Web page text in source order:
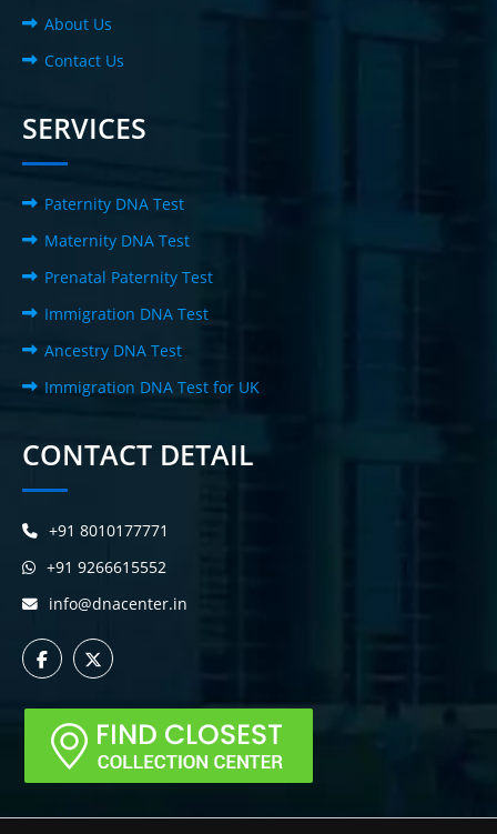
About Us
Contact Us
SERVICES
Paternity DNA Test
Maternity DNA Test
Prenatal Paternity Test
Immigration DNA Test
Ancestry DNA Test
Immigration DNA Test for UK
CONTACT DETAIL
+91 8010177771
+91 9266615552
info@dnacenter.in